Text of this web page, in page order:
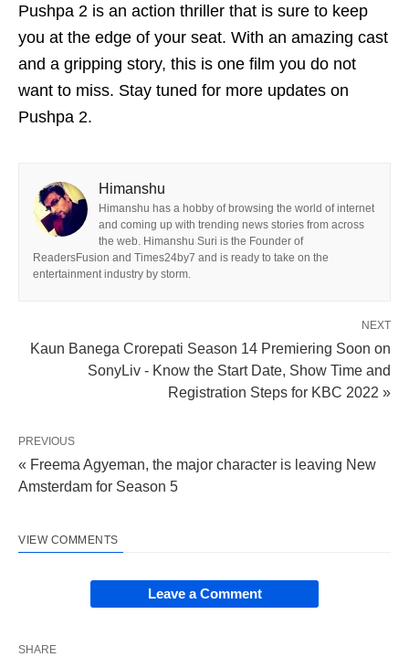
Pushpa 2 is an action thriller that is sure to keep
you at the edge of your seat. With an amazing cast
and a gripping story, this is one film you do not
want to miss. Stay tuned for more updates on
Pushpa 2.
Himanshu
Himanshu has a hobby of browsing the world of internet
and coming up with trending news stories from across
the web. Himanshu Suri is the Founder of
ReadersFusion and Times24by7 and is ready to take on the
entertainment industry by storm.
NEXT
Kaun Banega Crorepati Season 14 Premiering Soon on
SonyLiv - Know the Start Date, Show Time and
Registration Steps for KBC 2022 »
PREVIOUS
« Freema Agyeman, the major character is leaving New
Amsterdam for Season 5
VIEW COMMENTS
Leave a Comment
SHARE